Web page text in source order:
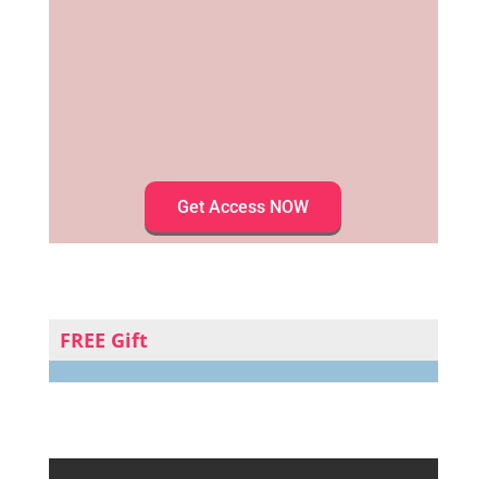
Get Access NOW
FREE Gift